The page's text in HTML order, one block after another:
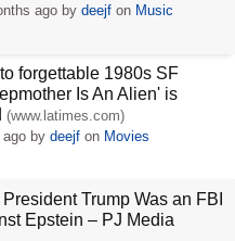
agoby deejfon Music
forgettable 1980s SF
Is An Alien' is
(www.latimes.com)
ago bydeejf on Movies
Trump Was an FBI
Epstein – PJ Media